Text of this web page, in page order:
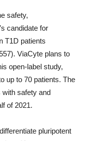
safety,
candidate for
T1D patients
ViaCyte plans to
open-label study,
up to 70 patients. The
safety and
of 2021.
pluripotent